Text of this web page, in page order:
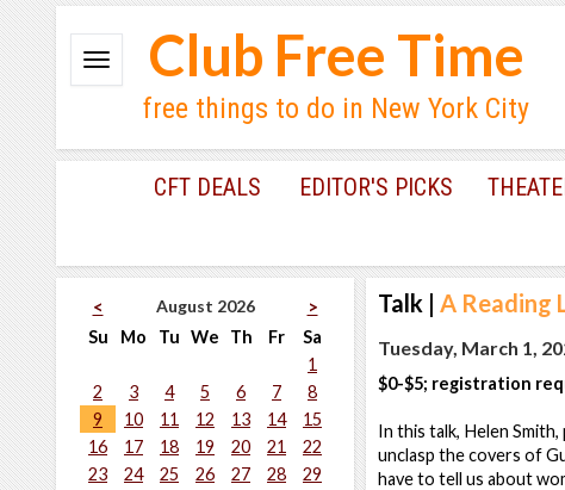
Club Free Time
free things to do in New York City
CFT DEALS EDITOR'S PICKS
< August 2026
>
Su
Mo Tu We Th Fr
Sa
1
2
3 4 5 6 7
8
9
10 11 12 13 14
15
16
17 18 19 20 21
22
23
24 25 26 27 28
29
Talk | A Reading
Tuesday, March 1,
$0-$5; registration
In this talk, Helen
unclasp the covers of
have to tell us about